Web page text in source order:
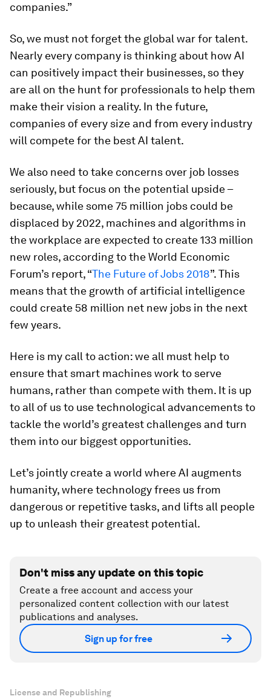
companies.”
So, we must not forget the global war for talent.
Nearly every company is thinking about how AI
can positively impact their businesses, so they
are all on the hunt for professionals to help them
make their vision a reality. In the future,
companies of every size and from every industry
will compete for the best AI talent.
We also need to take concerns over job losses
seriously, but focus on the potential upside –
because, while some 75 million jobs could be
displaced by 2022, machines and algorithms in
the workplace are expected to create 133 million
new roles, according to the World Economic
Forum’s report, “The Future of Jobs 2018”. This
means that the growth of artificial intelligence
could create 58 million net new jobs in the next
few years.
Here is my call to action: we all must help to
ensure that smart machines work to serve
humans, rather than compete with them. It is up
to all of us to use technological advancements to
tackle the world’s greatest challenges and turn
them into our biggest opportunities.
Let’s jointly create a world where AI augments
humanity, where technology frees us from
dangerous or repetitive tasks, and lifts all people
up to unleash their greatest potential.
Don't miss any update on this topic
Create a free account and access your
personalized content collection with our latest
publications and analyses.
Sign up for free
License and Republishing